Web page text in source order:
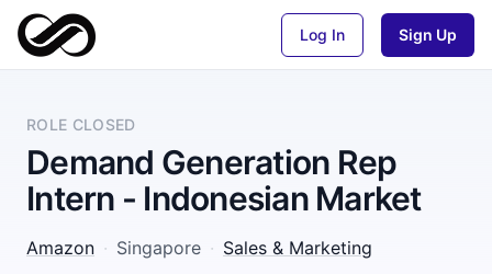
Log In Sign Up
ROLE CLOSED
Demand Generation Rep
Intern - Indonesian Market
Amazon · Singapore · Sales & Marketing